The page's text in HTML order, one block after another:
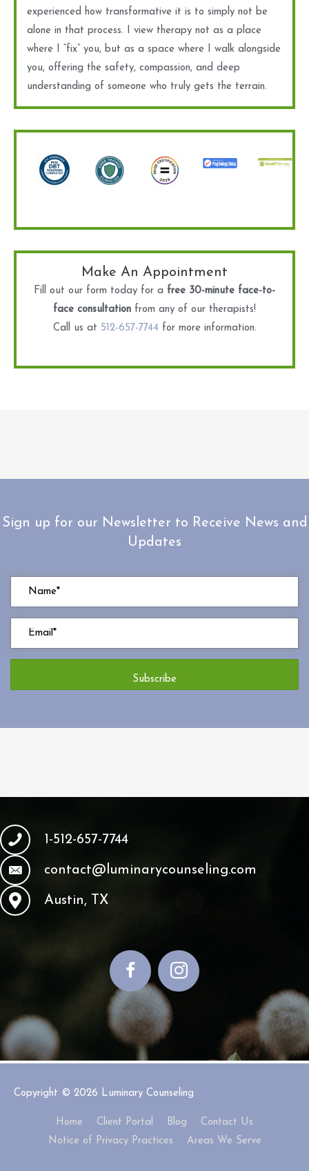
experienced how transformative it is to simply not be
alone in that process. I view therapy not as a place
where I “fix” you, but as a space where I walk alongside
you, offering the safety, compassion, and deep
understanding of someone who truly gets the terrain.
Make An Appointment
Fill out our form today for a free 30-minute face-to-
face consultation from any of our therapists!
Call us at 512-657-7744for more information.
Sign up for our Newsletter to Receive News and
Updates
Subscribe
1-512-657-7744
contact@luminarycounseling.com
Austin, TX
Copyright © 2026 Luminary Counseling
Home Client Portal Blog
Contact Us
Notice of Privacy Practices
Areas We Serve